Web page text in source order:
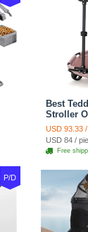
Best
Stroller
Medium-
Bags
Travel
USD 93.33
USD 84 /
Free
P/D